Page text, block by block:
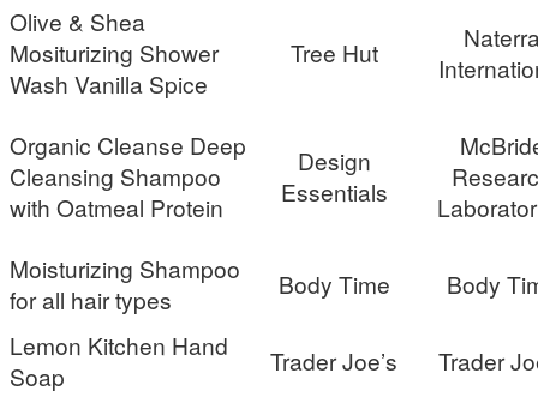
Olive & Shea
Mositurizing Shower
Wash Vanilla Spice
Tree Hut
Organic Cleanse Deep
Cleansing Shampoo
with Oatmeal Protein
Design
Essentials
Moisturizing Shampoo
for all hair types
Body Time
Body
Lemon Kitchen Hand
Soap
Trader Joe’s
Trader